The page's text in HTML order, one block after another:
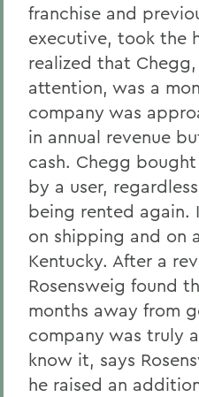
franchise and
executive, took the
realized that
attention, was a
company was
in annual revenue
cash. Chegg
by a user,
being rented again.
on shipping and on
Kentucky. After a
Rosensweig found
months away from
company was truly
know it, says
he raised an